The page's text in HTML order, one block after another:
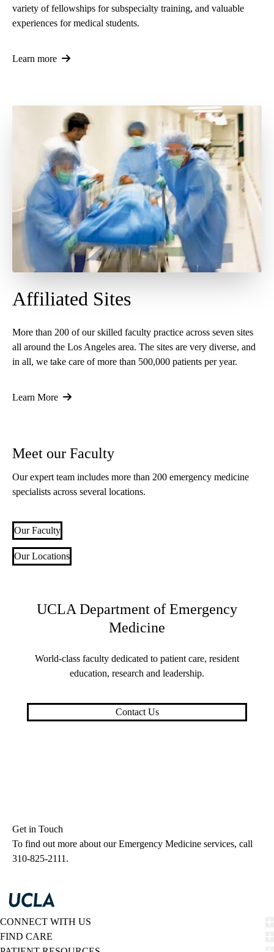
variety of fellowships for subspecialty training, and valuable
experiences for medical students.
Learn more
Affiliated Sites
More than 200 of our skilled faculty practice across seven sites
all around the Los Angeles area. The sites are very diverse, and
in all, we take care of more than 500,000 patients per year.
Learn More
Meet our Faculty
Our expert team includes more than 200 emergency medicine
specialists across several locations.
Our Faculty
Our Locations
UCLA Department of Emergency
Medicine
World-class faculty dedicated to patient care, resident
education, research and leadership.
Contact Us
Get in Touch
To find out more about our Emergency Medicine services, call
310-825-2111 .
CONNECT WITH US
FIND CARE